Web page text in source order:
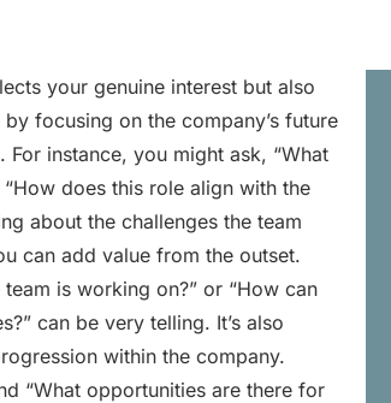
your genuine interest but also
focusing on the company’s future
instance, you might ask, “What
does this role align with the
about the challenges the team
can add value from the outset.
is working on?” or “How can
can be very telling. It’s also
within the company.
“What opportunities are there for